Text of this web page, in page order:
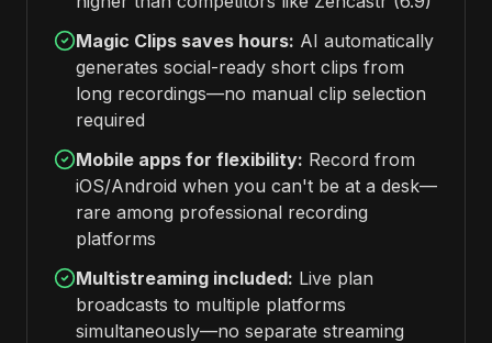
Magic Clips saves hours: AI automatically
generates social-ready short clips from
long recordings—no manual clip selection
required
Mobile apps for flexibility: Record from
iOS/Android when you can't be at a desk—
rare among professional recording
platforms
Multistreaming included: Live plan
broadcasts to multiple platforms
simultaneously—no separate streaming